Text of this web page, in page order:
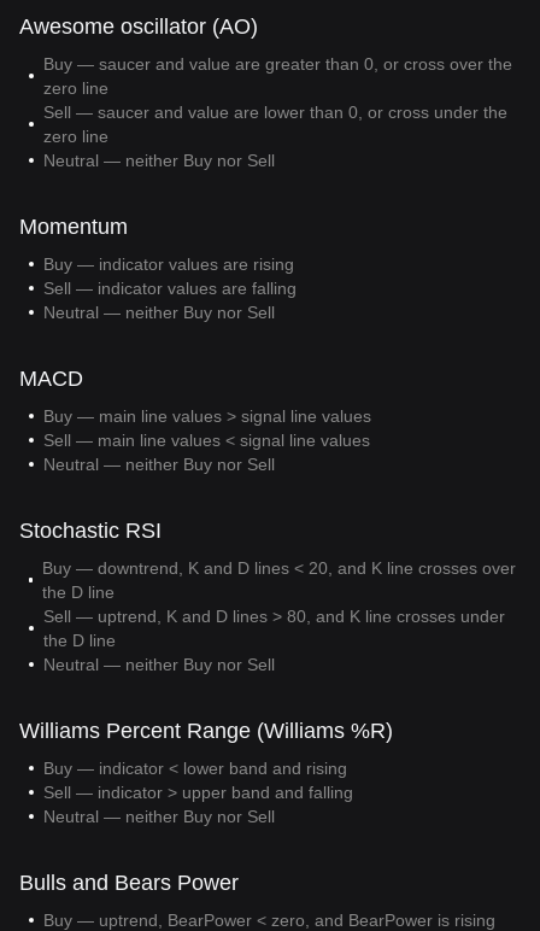
Awesome oscillator (AO)
Buy — saucer and value are greater than 0, or cross over the
zero line
Sell — saucer and value are lower than 0, or cross under the
zero line
Neutral — neither Buy nor Sell
Momentum
Buy — indicator values are rising
Sell — indicator values are falling
Neutral — neither Buy nor Sell
MACD
Buy — main line values > signal line values
Sell — main line values < signal line values
Neutral — neither Buy nor Sell
Stochastic RSI
Buy — downtrend, K and D lines < 20, and K line crosses over
the D line
Sell — uptrend, K and D lines > 80, and K line crosses under
the D line
Neutral — neither Buy nor Sell
Williams Percent Range (Williams %R)
Buy — indicator < lower band and rising
Sell — indicator > upper band and falling
Neutral — neither Buy nor Sell
Bulls and Bears Power
Buy — uptrend, BearPower < zero, and BearPower is rising